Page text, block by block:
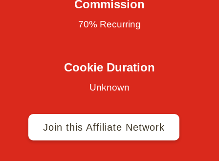
Commission
70% Recurring
Cookie Duration
Unknown
Join this Affiliate Network